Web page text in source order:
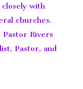
with
churches.
Pastor Rivers
Pastor, and